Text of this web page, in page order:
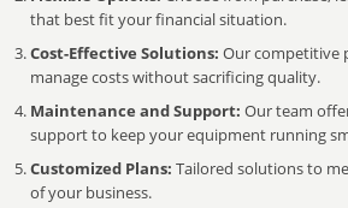
that best fit your financial situation.
Cost-Effective Solutions: Our competitive
manage costs without sacrificing quality.
Maintenance and Support: Our team
support to keep your equipment running
Customized Plans: Tailored solutions to
of your business.